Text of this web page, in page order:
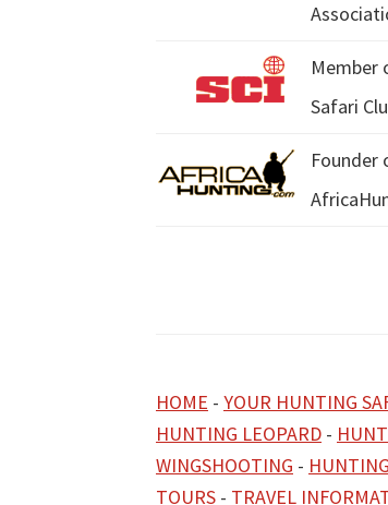
Member
Safari
Founder
HOME - YOUR HUNTING
HUNTING LEOPARD -
WINGSHOOTING -
TOURS - TRAVEL